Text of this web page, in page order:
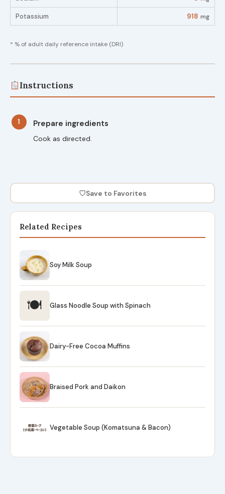
Potassium 918 mg
* % of adult daily reference intake (DRI)
Instructions
1 Prepare ingredients
Cook as directed.
♡Save to Favorites
Related Recipes
Soy Milk Soup
🍽 Glass Noodle Soup with Spinach
Dairy-Free Cocoa Muffins
Braised Pork and Daikon
Vegetable Soup (Komatsuna & Bacon)